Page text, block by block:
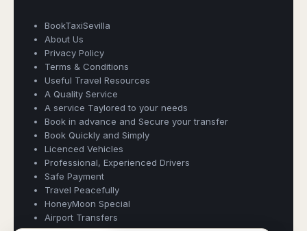
BookTaxiSevilla
About Us
Privacy Policy
Terms & Conditions
Useful Travel Resources
A Quality Service
A service Taylored to your needs
Book in advance and Secure your transfer
Book Quickly and Simply
Licenced Vehicles
Professional, Experienced Drivers
Safe Payment
Travel Peacefully
HoneyMoon Special
Airport Transfers
Support - usually replies in minutes
Book Taxi Group